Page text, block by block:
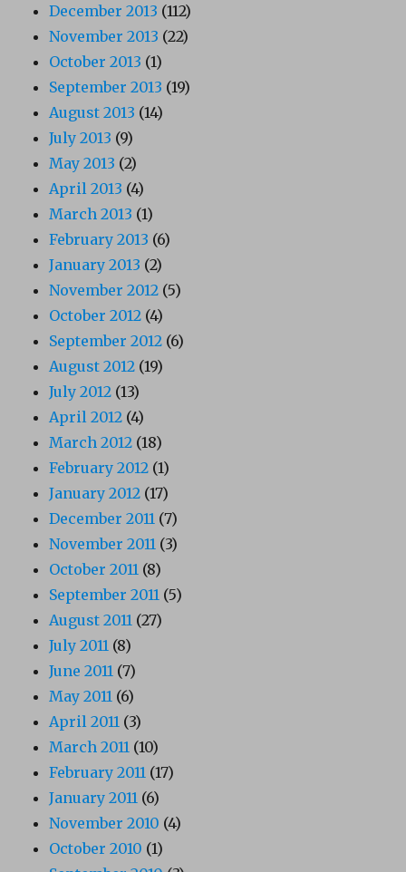
December 2013 (112)
November 2013 (22)
October 2013 (1)
September 2013 (19)
August 2013 (14)
July 2013 (9)
May 2013 (2)
April 2013 (4)
March 2013 (1)
February 2013 (6)
January 2013 (2)
November 2012 (5)
October 2012 (4)
September 2012 (6)
August 2012 (19)
July 2012 (13)
April 2012 (4)
March 2012 (18)
February 2012 (1)
January 2012 (17)
December 2011 (7)
November 2011 (3)
October 2011 (8)
September 2011 (5)
August 2011 (27)
July 2011 (8)
June 2011 (7)
May 2011 (6)
April 2011 (3)
March 2011 (10)
February 2011 (17)
January 2011 (6)
November 2010 (4)
October 2010 (1)